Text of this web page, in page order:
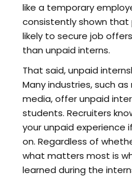
like a temporary
consistently shown that
likely to secure job
than unpaid interns.
That said, unpaid
Many industries, such
media, offer unpaid
students. Recruiters
your unpaid experience
on. Regardless of
what matters most is
learned during the